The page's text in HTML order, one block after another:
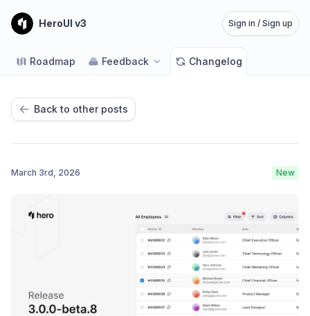
HeroUI v3 Sign in / Sign up
Roadmap Feedback Changelog
Back to other posts
March 3rd, 2026 New